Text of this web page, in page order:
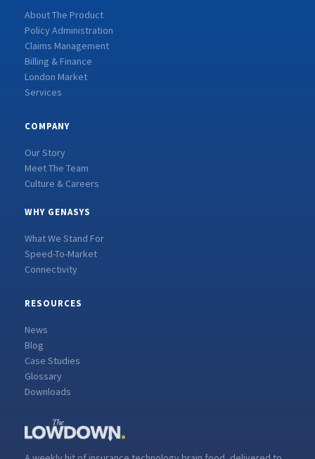
About The Product
Policy Administration
Claims Management
Billing & Finance
London Market
Services
COMPANY
Our Story
Meet The Team
Culture & Careers
WHY GENASYS
What We Stand For
Speed-To-Market
Connectivity
RESOURCES
News
Blog
Case Studies
Glossary
Downloads